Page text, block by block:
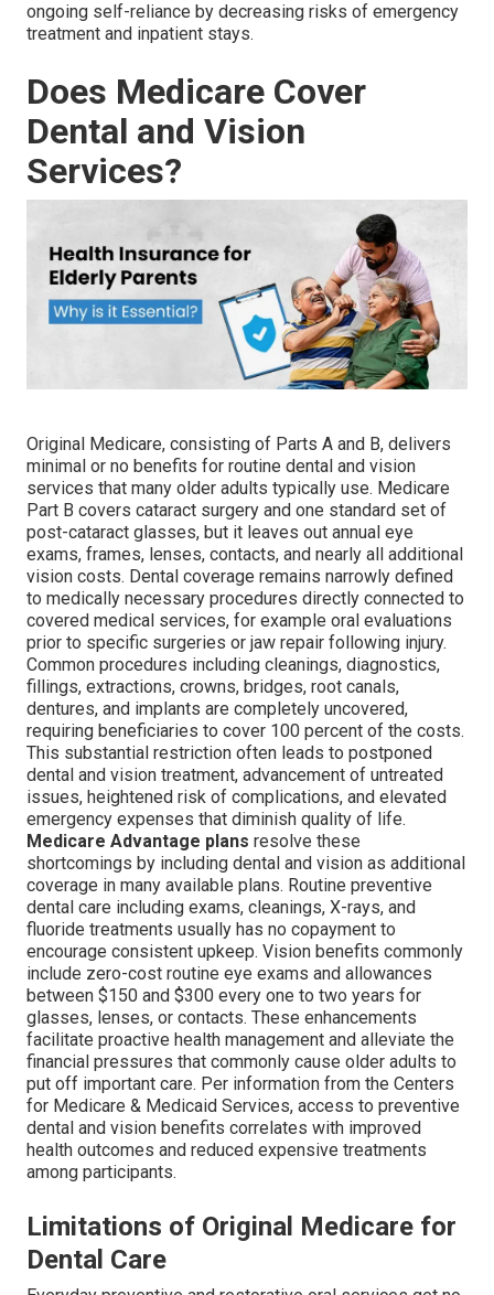
ongoing self-reliance by decreasing risks of emergency
treatment and inpatient stays.
Does Medicare Cover
Dental and Vision
Services?
Original Medicare, consisting of Parts A and B, delivers
minimal or no benefits for routine dental and vision
services that many older adults typically use. Medicare
Part B covers cataract surgery and one standard set of
post-cataract glasses, but it leaves out annual eye
exams, frames, lenses, contacts, and nearly all additional
vision costs. Dental coverage remains narrowly defined
to medically necessary procedures directly connected to
covered medical services, for example oral evaluations
prior to specific surgeries or jaw repair following injury.
Common procedures including cleanings, diagnostics,
fillings, extractions, crowns, bridges, root canals,
dentures, and implants are completely uncovered,
requiring beneficiaries to cover 100 percent of the costs.
This substantial restriction often leads to postponed
dental and vision treatment, advancement of untreated
issues, heightened risk of complications, and elevated
emergency expenses that diminish quality of life.
Medicare Advantage plans resolve these
shortcomings by including dental and vision as additional
coverage in many available plans. Routine preventive
dental care including exams, cleanings, X-rays, and
fluoride treatments usually has no copayment to
encourage consistent upkeep. Vision benefits commonly
include zero-cost routine eye exams and allowances
between $150 and $300 every one to two years for
glasses, lenses, or contacts. These enhancements
facilitate proactive health management and alleviate the
financial pressures that commonly cause older adults to
put off important care. Per information from the Centers
for Medicare & Medicaid Services, access to preventive
dental and vision benefits correlates with improved
health outcomes and reduced expensive treatments
among participants.
Limitations of Original Medicare for
Dental Care